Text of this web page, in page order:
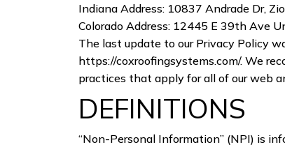
Indiana Address: 10837 Andrade Dr,
Colorado Address: 12445 E 39th Ave
The last update to our Privacy Policy
https://coxroofingsystems.com/. We
practices that apply for all of our web
DEFINITIONS
“Non-Personal Information” (NPI) is